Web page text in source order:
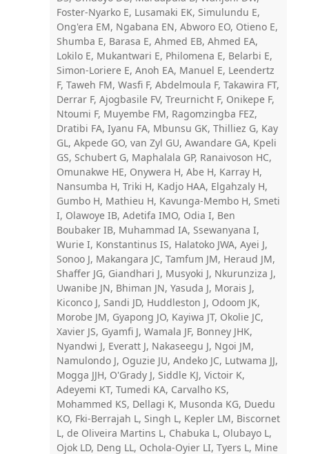
Foster-Nyarko E, Lusamaki EK, Simulundu E,
Ong'era EM, Ngabana EN, Abworo EO, Otieno E,
Shumba E, Barasa E, Ahmed EB, Ahmed EA,
Lokilo E, Mukantwari E, Philomena E, Belarbi E,
Simon-Loriere E, Anoh EA, Manuel E, Leendertz
F, Taweh FM, Wasfi F, Abdelmoula F, Takawira FT,
Derrar F, Ajogbasile FV, Treurnicht F, Onikepe F,
Ntoumi F, Muyembe FM, Ragomzingba FEZ,
Dratibi FA, Iyanu FA, Mbunsu GK, Thilliez G, Kay
GL, Akpede GO, van Zyl GU, Awandare GA, Kpeli
GS, Schubert G, Maphalala GP, Ranaivoson HC,
Omunakwe HE, Onywera H, Abe H, Karray H,
Nansumba H, Triki H, Kadjo HAA, Elgahzaly H,
Gumbo H, Mathieu H, Kavunga-Membo H, Smeti
I, Olawoye IB, Adetifa IMO, Odia I, Ben
Boubaker IB, Muhammad IA, Ssewanyana I,
Wurie I, Konstantinus IS, Halatoko JWA, Ayei J,
Sonoo J, Makangara JC, Tamfum JM, Heraud JM,
Shaffer JG, Giandhari J, Musyoki J, Nkurunziza J,
Uwanibe JN, Bhiman JN, Yasuda J, Morais J,
Kiconco J, Sandi JD, Huddleston J, Odoom JK,
Morobe JM, Gyapong JO, Kayiwa JT, Okolie JC,
Xavier JS, Gyamfi J, Wamala JF, Bonney JHK,
Nyandwi J, Everatt J, Nakaseegu J, Ngoi JM,
Namulondo J, Oguzie JU, Andeko JC, Lutwama JJ,
Mogga JJH, O'Grady J, Siddle KJ, Victoir K,
Adeyemi KT, Tumedi KA, Carvalho KS,
Mohammed KS, Dellagi K, Musonda KG, Duedu
KO, Fki-Berrajah L, Singh L, Kepler LM, Biscornet
L, de Oliveira Martins L, Chabuka L, Olubayo L,
Ojok LD, Deng LL, Ochola-Oyier LI, Tyers L, Mine